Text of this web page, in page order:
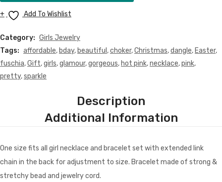
FAQ
Set
Add To Wishlist
Category: Girls Jewelry
Tags: affordable, bday, beautiful ,choker,Christmas,dangle, Easter,
fuschia,Gift,girls,glamour,gorgeous, hot pink,necklace,pink,
pretty,sparkle
Description
Additional Information
One size fits all girl necklace and bracelet set with extended link
chain in the back for adjustment to size. Bracelet made of strong &
stretchy bead and jewelry cord.